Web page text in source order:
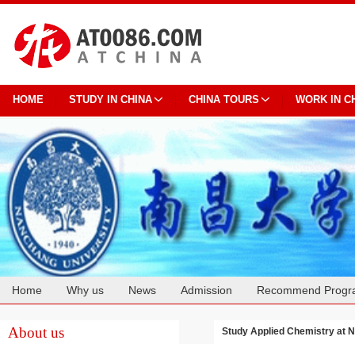
HOME STUDY IN CHINA CHINA TOURS WORK IN
Home Why us News Admission Recommend
About us Study Applied Chemistry at